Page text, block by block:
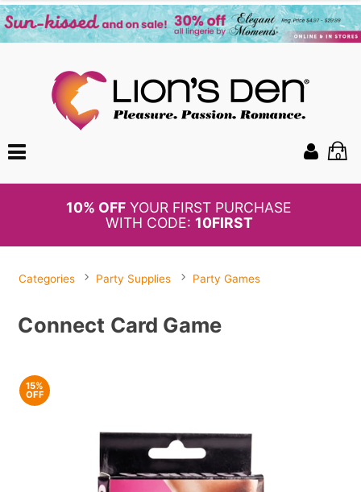
0
BOGO50%
OFF PANTIES
Categories Party Supplies Party Games
Connect Card Game
15%
OFF